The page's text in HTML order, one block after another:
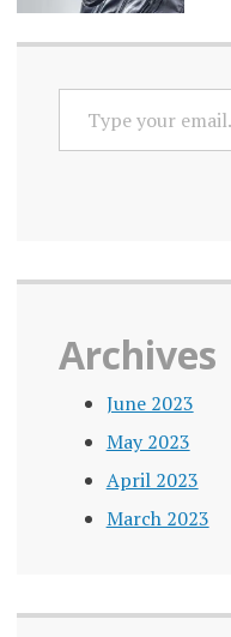
YOUR
EMAIL…
Archives
June 2023
May 2023
April 2023
March 2023